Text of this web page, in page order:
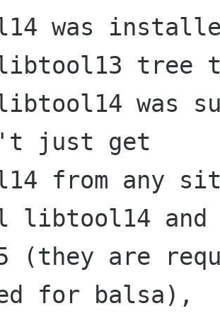
was
tree
was
just get
from any
libtool14 and
(they are
for balsa),